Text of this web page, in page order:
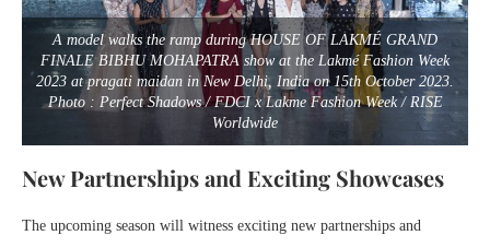
A model walks the ramp during HOUSE OF LAKMÉ GRAND
FINALE BIBHU MOHAPATRA show at the Lakmé Fashion Week
2023 at pragati maidan in New Delhi, India on 15th October 2023.
Photo : Perfect Shadows / FDCI x Lakme Fashion Week / RISE
Worldwide
New Partnerships and Exciting Showcases
The upcoming season will witness exciting new partnerships and